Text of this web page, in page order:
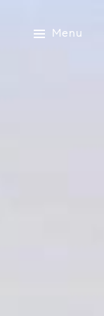
Menu